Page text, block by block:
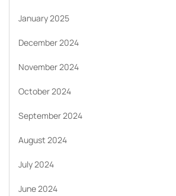
January 2025
December 2024
November 2024
October 2024
September 2024
August 2024
July 2024
June 2024